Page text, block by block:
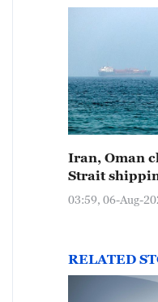
Iran, Oman
Strait
03:59, 06-Aug-
RELATED